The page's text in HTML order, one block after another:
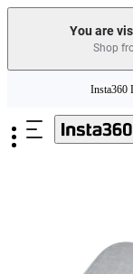
You are
Shop
Need
Insta360